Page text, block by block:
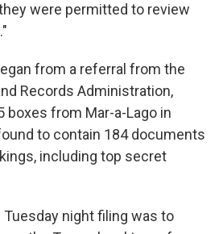
were permitted to review
from a referral from the
Records Administration,
boxes from Mar-a-Lago in
to contain 184 documents
including top secret
night filing was to